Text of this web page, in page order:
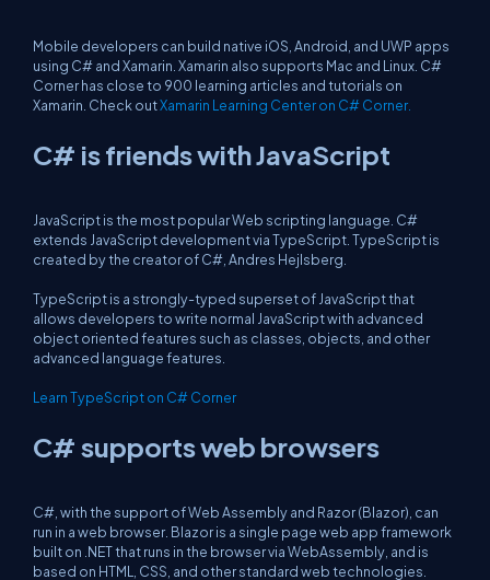
Mobile developers can build native iOS, Android, and UWP apps
using C# and Xamarin. Xamarin also supports Mac and Linux. C#
Corner has close to 900 learning articles and tutorials on
Xamarin. Check outXamarin Learning Center on C# Corner.
C# is friends with JavaScript
JavaScript is the most popular Web scripting language. C#
extends JavaScript development via TypeScript. TypeScript is
created by the creator of C#, Andres Hejlsberg.
TypeScript is a strongly-typed superset of JavaScript that
allows developers to write normal JavaScript with advanced
object oriented features such as classes, objects, and other
advanced language features.
Learn TypeScript on C# Corner
C# supports web browsers
C#, with the support of Web Assembly and Razor (Blazor), can
run in a web browser. Blazor is a single page web app framework
built on .NET that runs in the browser via WebAssembly, and is
based on HTML, CSS, and other standard web technologies.